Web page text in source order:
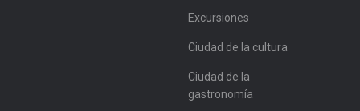
Excursiones
Ciudad de la cultura
Ciudad de la
gastronomía